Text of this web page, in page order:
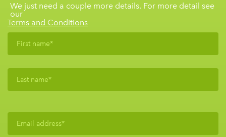
We just need a couple more details. For more detail see
our
Terms and Conditions